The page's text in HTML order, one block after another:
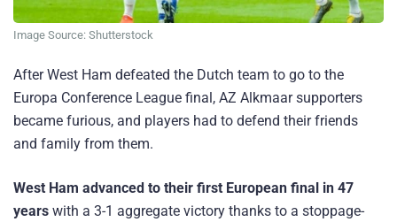
Image Source: Shutterstock
After West Ham defeated the Dutch team to go to the
Europa Conference League final, AZ Alkmaar supporters
became furious, and players had to defend their friends
and family from them.
West Ham advanced to their first European final in 47
years with a 3-1 aggregate victory thanks to a stoppage-